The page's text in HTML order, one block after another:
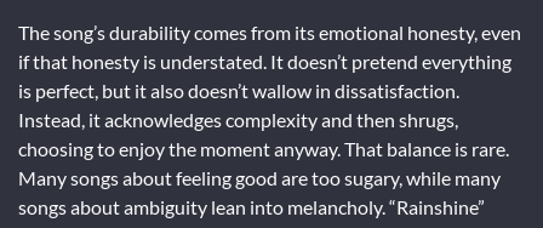
The song’s durability comes from its emotional honesty, even
if that honesty is understated. It doesn’t pretend everything
is perfect, but it also doesn’t wallow in dissatisfaction.
Instead, it acknowledges complexity and then shrugs,
choosing to enjoy the moment anyway. That balance is rare.
Many songs about feeling good are too sugary, while many
songs about ambiguity lean into melancholy. “Rainshine”